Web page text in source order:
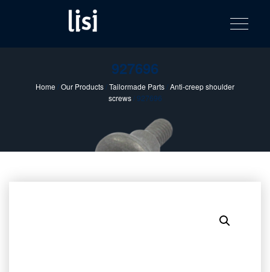
catalog
Fastening solutions for your needs
Toggle
927696
Home /Our Products/Tailormade Parts/Anti-creep shoulder
screws/ 927696